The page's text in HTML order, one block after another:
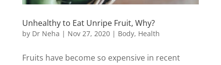
Unhealthy to Eat Unripe Fruit, Why?
by Dr Neha | Nov 27, 2020| Body, Health
Fruits have become so expensive in recent